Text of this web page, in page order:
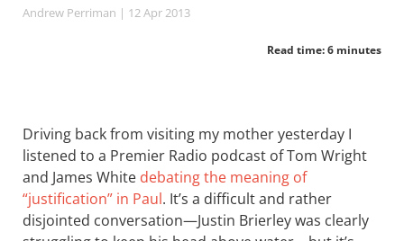
Andrew Perriman | 12 Apr 2013
Read time: 6 minutes
Driving back from visiting my mother yesterday I
listened to a Premier Radio podcast of Tom Wright
and James White debating the meaning of
“justification” in Paul. It’s a difficult and rather
disjointed conversation—Justin Brierley was clearly